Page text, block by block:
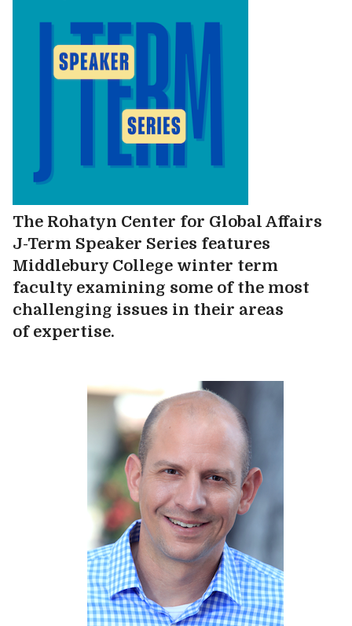
The Rohatyn Center for Global Affairs
J-Term Speaker Series features
Middlebury College winter term
faculty examining some of the most
challenging issues in their areas
of expertise.